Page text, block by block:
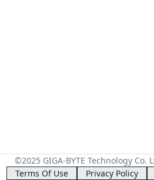
©2025 GIGA-BYTE Technology
Terms Of Use
Privacy Policy